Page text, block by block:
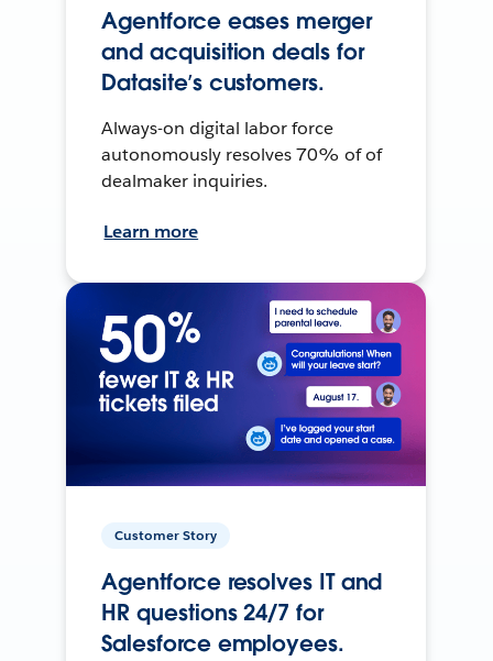
Agentforce eases merger
and acquisition deals for
Datasite’s customers.
Always-on digital labor force
autonomously resolves 70% of of
dealmaker inquiries.
Learn more
Customer Story
Agentforce resolves IT and
HR questions 24/7 for
Salesforce employees.